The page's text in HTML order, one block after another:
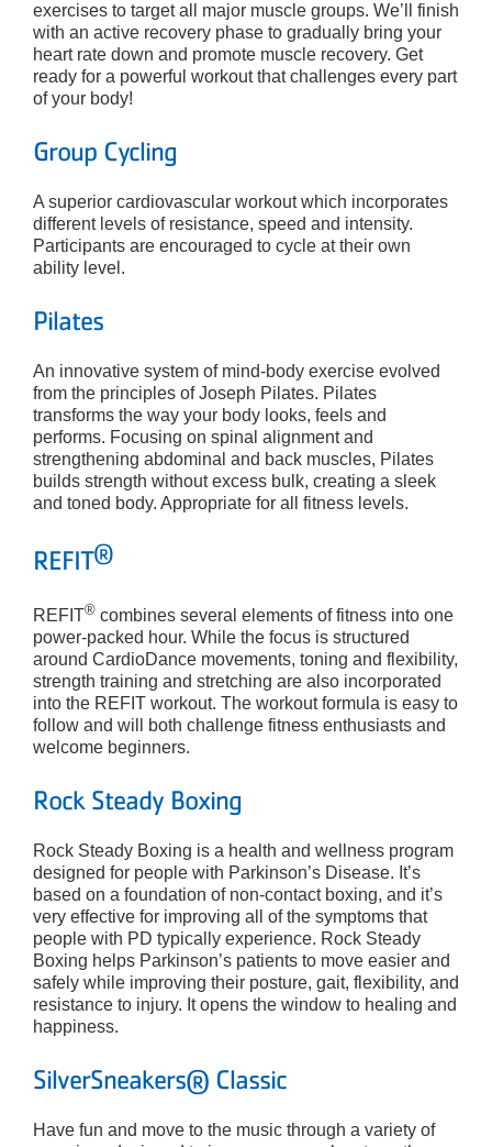
exercises to target all major muscle groups. We’ll finish
with an active recovery phase to gradually bring your
heart rate down and promote muscle recovery. Get
ready for a powerful workout that challenges every part
of your body!
Group Cycling
A superior cardiovascular workout which incorporates
different levels of resistance, speed and intensity.
Participants are encouraged to cycle at their own
ability level.
Pilates
An innovative system of mind-body exercise evolved
from the principles of Joseph Pilates. Pilates
transforms the way your body looks, feels and
performs. Focusing on spinal alignment and
strengthening abdominal and back muscles, Pilates
builds strength without excess bulk, creating a sleek
and toned body. Appropriate for all fitness levels.
REFIT®
REFIT®combines several elements of fitness into one
power-packed hour. While the focus is structured
around CardioDance movements, toning and flexibility,
strength training and stretching are also incorporated
into the REFIT workout. The workout formula is easy to
follow and will both challenge fitness enthusiasts and
welcome beginners.
Rock Steady Boxing
Rock Steady Boxing is a health and wellness program
designed for people with Parkinson’s Disease. It’s
based on a foundation of non-contact boxing, and it’s
very effective for improving all of the symptoms that
people with PD typically experience. Rock Steady
Boxing helps Parkinson’s patients to move easier and
safely while improving their posture, gait, flexibility, and
resistance to injury. It opens the window to healing and
happiness.
SilverSneakers® Classic
Have fun and move to the music through a variety of